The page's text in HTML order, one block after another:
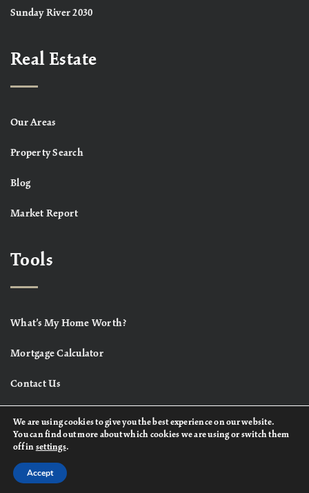
Sunday River 2030
Real Estate
Our Areas
Property Search
Blog
Market Report
Tools
What’s My Home Worth?
Mortgage Calculator
Contact Us
We are using cookies to give you the best experience on our website.
You can find out more about which cookies we are using or switch them
off in settings.
Accept